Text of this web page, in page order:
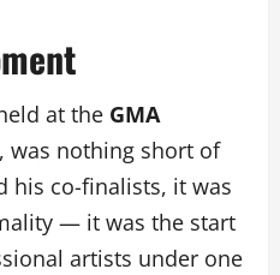
at the GMA
, was nothing short of
his co-finalists, it was
— it was the start
artists under one